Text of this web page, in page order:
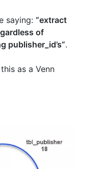
saying: “extract
of
publisher_id’s”.
as a Venn